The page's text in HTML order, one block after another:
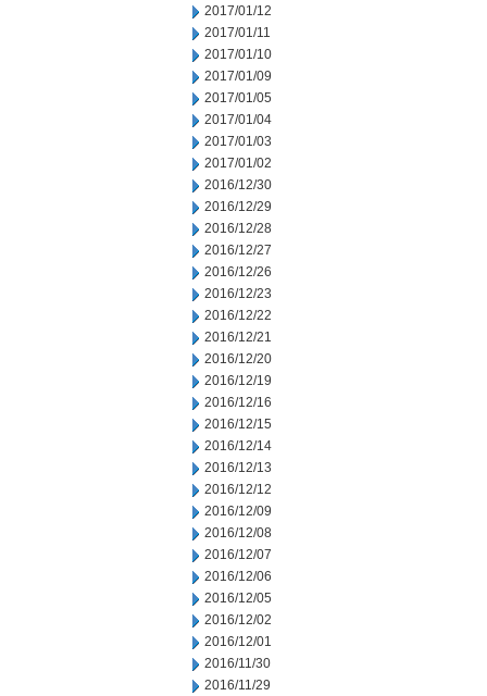
2017/01/12
2017/01/11
2017/01/10
2017/01/09
2017/01/05
2017/01/04
2017/01/03
2017/01/02
2016/12/30
2016/12/29
2016/12/28
2016/12/27
2016/12/26
2016/12/23
2016/12/22
2016/12/21
2016/12/20
2016/12/19
2016/12/16
2016/12/15
2016/12/14
2016/12/13
2016/12/12
2016/12/09
2016/12/08
2016/12/07
2016/12/06
2016/12/05
2016/12/02
2016/12/01
2016/11/30
2016/11/29